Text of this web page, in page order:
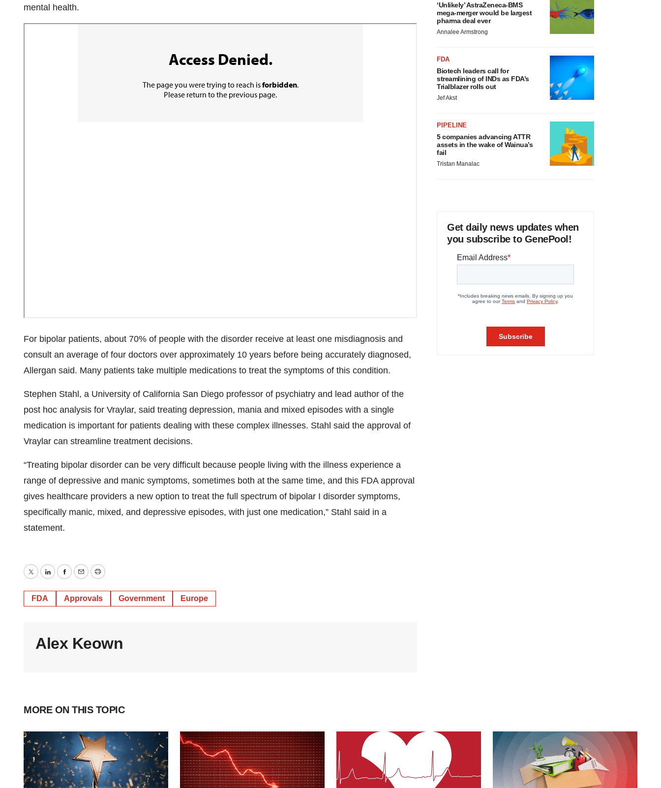
mental health.
For bipolar patients, about 70% of people with the disorder receive at least one misdiagnosis and
consult an average of four doctors over approximately 10 years before being accurately diagnosed,
Allergan said. Many patients take multiple medications to treat the symptoms of this condition.
Stephen Stahl, a University of California San Diego professor of psychiatry and lead author of the
post hoc analysis for Vraylar, said treating depression, mania and mixed episodes with a single
medication is important for patients dealing with these complex illnesses. Stahl said the approval of
Vraylar can streamline treatment decisions.
“Treating bipolar disorder can be very difficult because people living with the illness experience a
range of depressive and manic symptoms, sometimes both at the same time, and this FDA approval
gives healthcare providers a new option to treat the full spectrum of bipolar I disorder symptoms,
specifically manic, mixed, and depressive episodes, with just one medication,” Stahl said in a
statement.
TwitterLinkedInFacebook
EmailPrint
FDA Approvals Government Europe
Alex Keown
‘Unlikely’ AstraZeneca-BMS
mega-merger would be largest
pharma deal ever
Annalee Armstrong
FDA
Biotech leaders call for
streamlining of INDs as FDA’s
Trialblazer rolls out
Jef Akst
PIPELINE
5 companies advancing ATTR
assets in the wake of Wainua’s
fail
Tristan Manalac
Get daily news updates when
you subscribe to GenePool!
MORE ON THIS TOPIC